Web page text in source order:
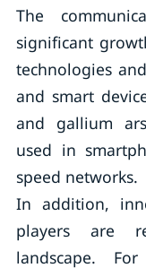
The
significant
technologies
and smart
and gallium
used in
speed networks.
In addition,
players are
landscape.